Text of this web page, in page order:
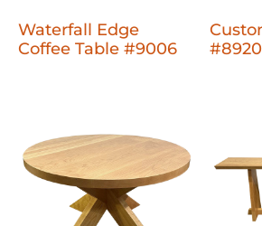
Waterfall Edge
Coffee Table #9006
#8920